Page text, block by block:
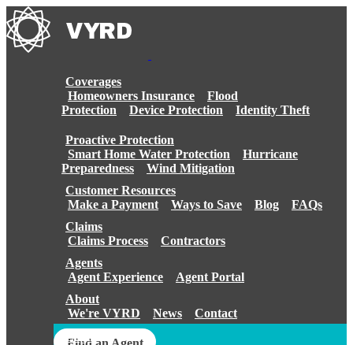
Skip
to
content
Coverages
Homeowners Insurance
Flood
Protection
Device Protection Identity Theft
Proactive Protection
Smart Home Water Protection
Hurricane
Preparedness
Wind Mitigation
Customer Resources
Make a Payment
Ways to Save Blog
FAQs
Claims
Claims Process
Contractors
Agents
Agent Experience
Agent Portal
About
We're VYRD
News Contact
Login